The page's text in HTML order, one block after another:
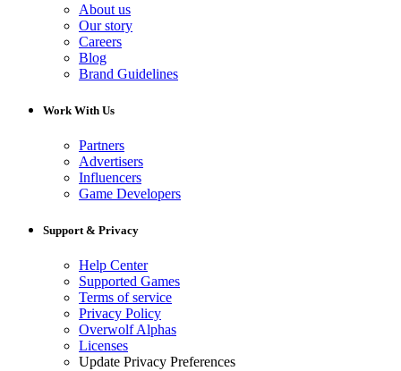
About us
Our story
Careers
Blog
Brand Guidelines
Work With Us
Partners
Advertisers
Influencers
Game Developers
Support & Privacy
Help Center
Supported Games
Terms of service
Privacy Policy
Overwolf Alphas
Licenses
Update Privacy Preferences